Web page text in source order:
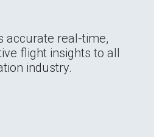
accurate real-time,
flight insights to all
industry.